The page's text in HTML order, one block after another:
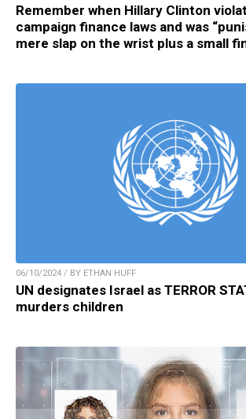
Remember when Hillary Clinton
campaign finance laws and was
mere slap on the wrist plus a small
06/10/2024 / BY ETHAN HUFF
UN designates Israel as TERROR
murders children